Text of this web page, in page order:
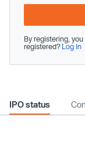
By registering, you
registered? Log In
IPO status